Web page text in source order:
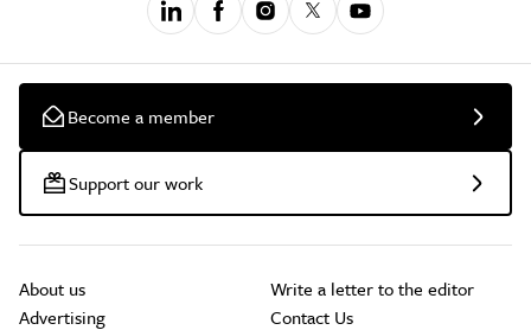
Become a member
Support our work
About us
Advertising
Write a letter to the editor
Contact Us